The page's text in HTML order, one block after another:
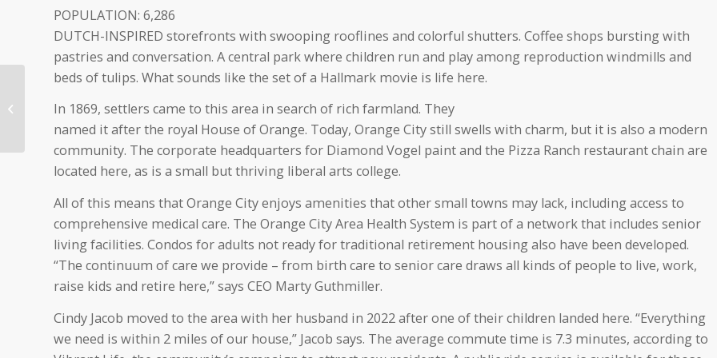
POPULATION: 6,286
DUTCH-INSPIRED storefronts with swooping rooflines and colorful shutters. Coffee shops bursting with
pastries and conversation. A central park where children run and play among reproduction windmills and
beds of tulips. What sounds like the set of a Hallmark movie is life here.
In 1869, settlers came to this area in search of rich farmland. They
named it after the royal House of Orange. Today, Orange City still swells with charm, but it is also a modern
community. The corporate headquarters for Diamond Vogel paint and the Pizza Ranch restaurant chain are
located here, as is a small but thriving liberal arts college.
All of this means that Orange City enjoys amenities that other small towns may lack, including access to
comprehensive medical care. The Orange City Area Health System is part of a network that includes senior
living facilities. Condos for adults not ready for traditional retirement housing also have been developed.
“The continuum of care we provide – from birth care to senior care draws all kinds of people to live, work,
raise kids and retire here,” says CEO Marty Guthmiller.
Cindy Jacob moved to the area with her husband in 2022 after one of their children landed here. “Everything
we need is within 2 miles of our house,” Jacob says. The average commute time is 7.3 minutes, according to
named among Best
Christian Workplaces